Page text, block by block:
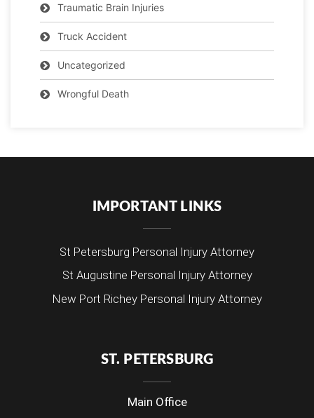
Traumatic Brain Injuries
Truck Accident
Uncategorized
Wrongful Death
IMPORTANT LINKS
St Petersburg Personal Injury Attorney
St Augustine Personal Injury Attorney
New Port Richey Personal Injury Attorney
ST. PETERSBURG
Main Office